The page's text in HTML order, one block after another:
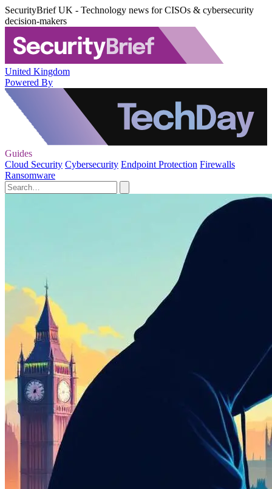
SecurityBrief UK - Technology news for CISOs & cybersecurity
decision-makers
United Kingdom
Powered By
Guides
Cloud Security Cybersecurity Endpoint Protection Firewalls
Ransomware